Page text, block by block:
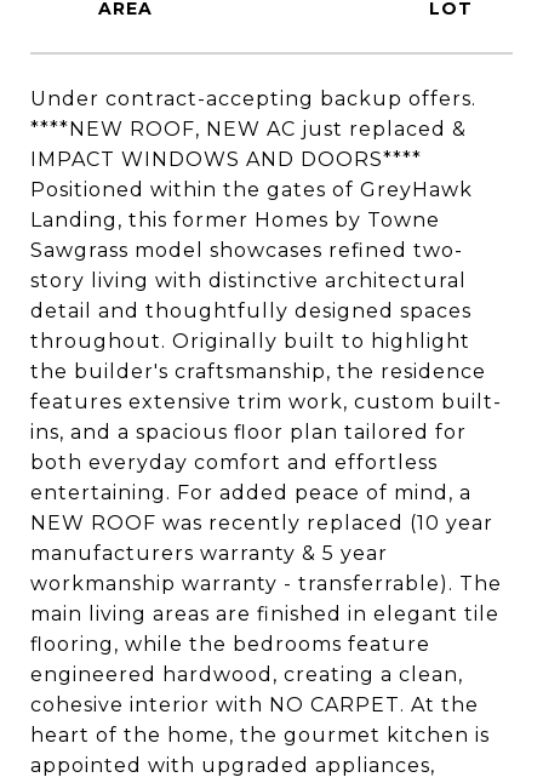
Under contract-accepting backup offers.
****NEW ROOF, NEW AC just replaced &
IMPACT WINDOWS AND DOORS****
Positioned within the gates of GreyHawk
Landing, this former Homes by Towne
Sawgrass model showcases refined two-
story living with distinctive architectural
detail and thoughtfully designed spaces
throughout. Originally built to highlight
the builder's craftsmanship, the residence
features extensive trim work, custom built-
ins, and a spacious floor plan tailored for
both everyday comfort and effortless
entertaining. For added peace of mind, a
NEW ROOF was recently replaced (10 year
manufacturers warranty & 5 year
workmanship warranty - transferrable). The
main living areas are finished in elegant tile
flooring, while the bedrooms feature
engineered hardwood, creating a clean,
cohesive interior with NO CARPET. At the
heart of the home, the gourmet kitchen is
appointed with upgraded appliances,